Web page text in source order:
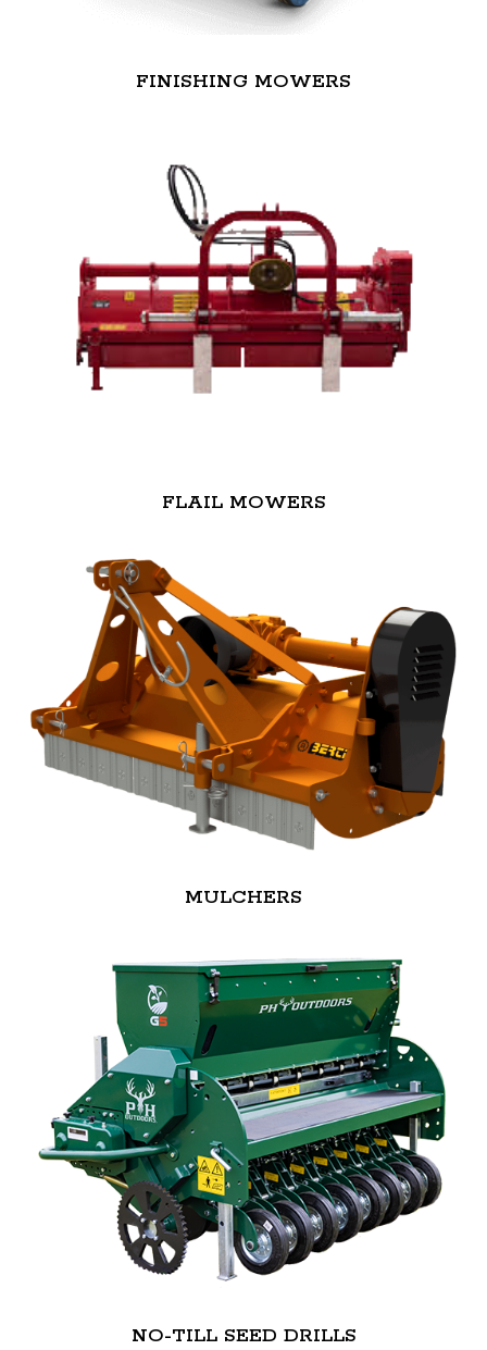
FINISHING MOWERS
FLAIL MOWERS
MULCHERS
NO-TILL SEED DRILLS